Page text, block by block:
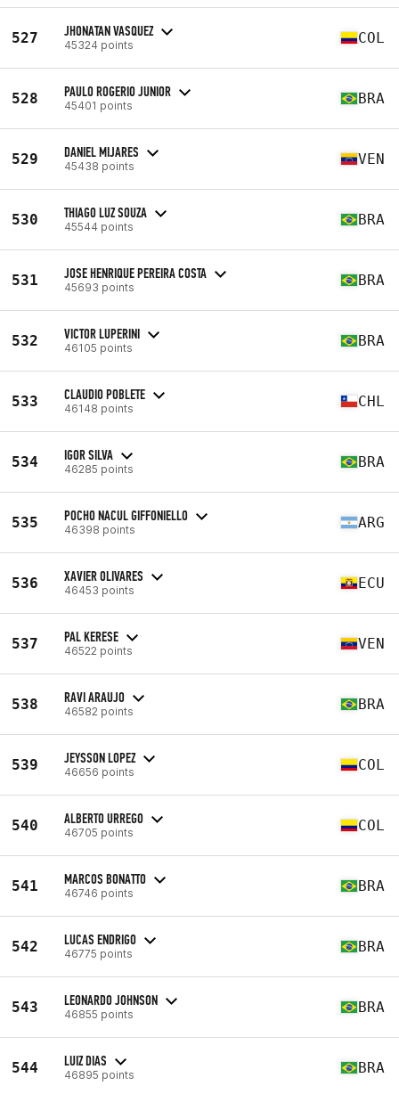
527 JHONATAN VASQUEZ
45324 points COL
528 PAULO ROGERIO JUNIOR
45401 points BRA
529 DANIEL MIJARES
45438 points VEN
530 THIAGO LUZ SOUZA
45544 points BRA
531 JOSE HENRIQUE PEREIRA COSTA
45693 points BRA
532 VICTOR LUPERINI
46105 points BRA
533 CLAUDIO POBLETE
46148 points CHL
534 IGOR SILVA
46285 points BRA
535 POCHO NACUL GIFFONIELLO
46398 points ARG
536 XAVIER OLIVARES
46453 points ECU
537 PAL KERESE
46522 points VEN
538 RAVI ARAUJO
46582 points BRA
539 JEYSSON LOPEZ
46656 points COL
540 ALBERTO URREGO
46705 points COL
541 MARCOS BONATTO
46746 points BRA
542 LUCAS ENDRIGO
46775 points BRA
543 LEONARDO JOHNSON
46855 points BRA
544 LUIZ DIAS
46895 points BRA